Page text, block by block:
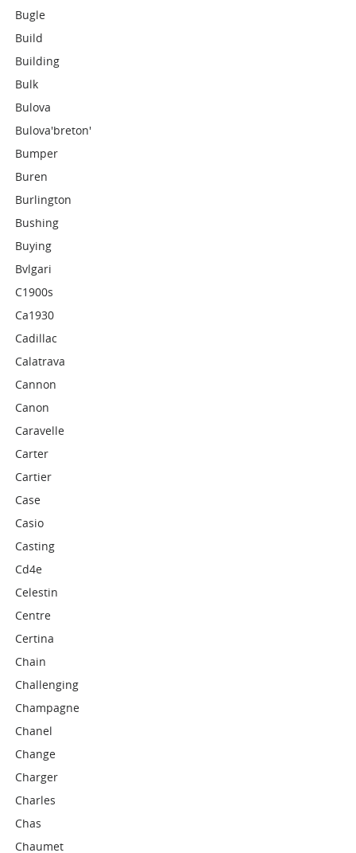
Bugle
Build
Building
Bulk
Bulova
Bulova'breton'
Bumper
Buren
Burlington
Bushing
Buying
Bvlgari
C1900s
Ca1930
Cadillac
Calatrava
Cannon
Canon
Caravelle
Carter
Cartier
Case
Casio
Casting
Cd4e
Celestin
Centre
Certina
Chain
Challenging
Champagne
Chanel
Change
Charger
Charles
Chas
Chaumet